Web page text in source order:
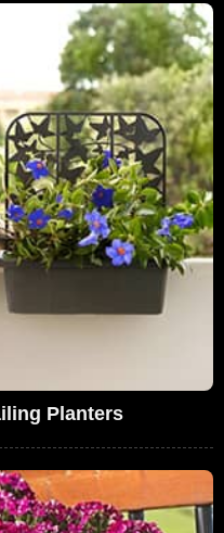
Planters